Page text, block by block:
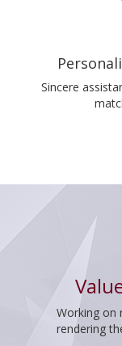
Sincere
Working on
rendering